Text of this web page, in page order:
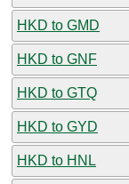
HKD to GMD
HKD to GNF
HKD to GTQ
HKD to GYD
HKD to HNL